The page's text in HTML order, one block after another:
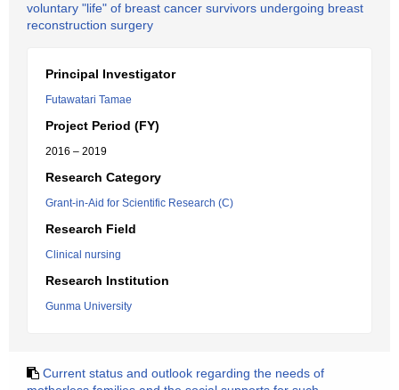
voluntary "life" of breast cancer survivors undergoing breast
reconstruction surgery
Principal Investigator
Futawatari Tamae
Project Period (FY)
2016 – 2019
Research Category
Grant-in-Aid for Scientific Research (C)
Research Field
Clinical nursing
Research Institution
Gunma University
Current status and outlook regarding the needs of